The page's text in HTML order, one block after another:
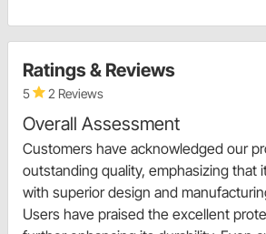
Ratings & Reviews
5 2 Reviews
Overall Assessment
Customers have acknowledged our
outstanding quality, emphasizing that
with superior design and
Users have praised the excellent